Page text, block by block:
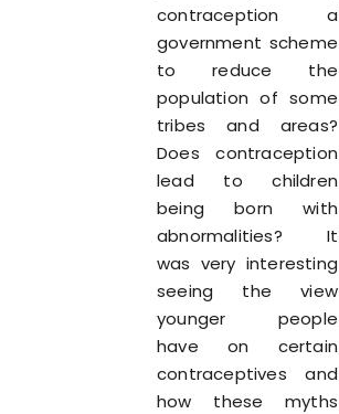
contraception a
government scheme
to reduce the
population of some
tribes and areas?
Does contraception
lead to children
being born with
abnormalities? It
was very interesting
seeing the view
younger people
have on certain
contraceptives and
how these myths